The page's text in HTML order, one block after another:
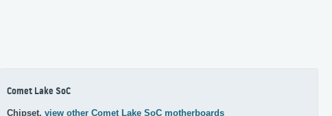
Comet Lake SoC
Chipset, view other Comet Lake SoC motherboards